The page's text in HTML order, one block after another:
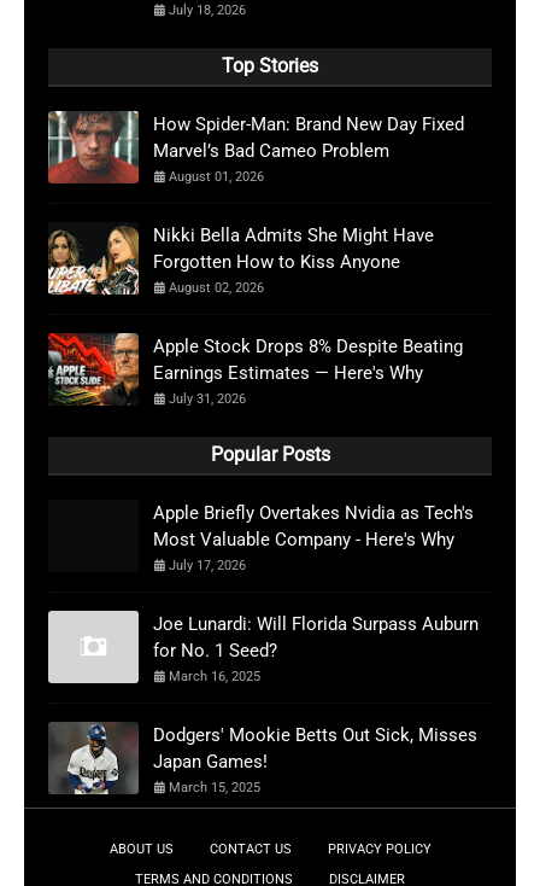
July 18, 2026
Top Stories
How Spider-Man: Brand New Day Fixed
Marvel’s Bad Cameo Problem
August 01, 2026
Nikki Bella Admits She Might Have
Forgotten How to Kiss Anyone
August 02, 2026
Apple Stock Drops 8% Despite Beating
Earnings Estimates — Here's Why
July 31, 2026
Popular Posts
Apple Briefly Overtakes Nvidia as Tech's
Most Valuable Company - Here's Why
July 17, 2026
Joe Lunardi: Will Florida Surpass Auburn
for No. 1 Seed?
March 16, 2025
Dodgers' Mookie Betts Out Sick, Misses
Japan Games!
March 15, 2025
ABOUT US CONTACT US
PRIVACY POLICY
TERMS AND CONDITIONS
DISCLAIMER